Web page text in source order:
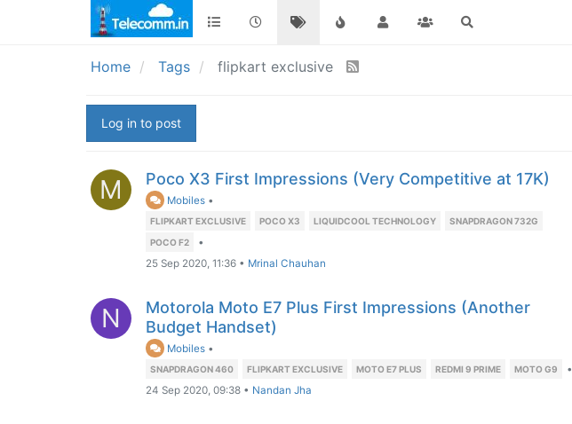
Home Tags flipkart exclusive
Log in to post
M Poco X3 First Impressions (Very Competitive at 17K)
Mobiles •
FLIPKART EXCLUSIVE POCO X3 LIQUIDCOOL TECHNOLOGY
SNAPDRAGON 732G
POCO F2
•
25 Sep 2020, 11:36 • Mrinal Chauhan
N
Motorola Moto E7 Plus First Impressions (Another
Budget Handset)
Mobiles •
SNAPDRAGON 460 FLIPKART EXCLUSIVE MOTO E7 PLUS REDMI 9 PRIME MOTO G9
•
24 Sep 2020, 09:38 • Nandan Jha